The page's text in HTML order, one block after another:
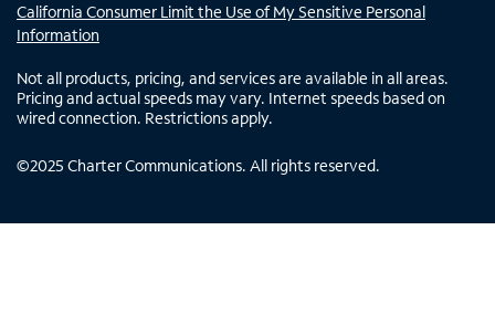
California Consumer Limit the Use of My Sensitive Personal
Information
Not all products, pricing, and services are available in all areas.
Pricing and actual speeds may vary. Internet speeds based on
wired connection. Restrictions apply.
©2025 Charter Communications. All rights reserved.